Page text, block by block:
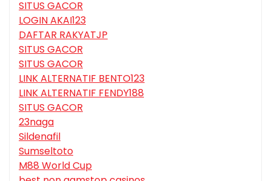
SITUS GACOR
LOGIN AKAI123
DAFTAR RAKYATJP
SITUS GACOR
SITUS GACOR
LINK ALTERNATIF BENTO123
LINK ALTERNATIF FENDY188
SITUS GACOR
23naga
Sildenafil
Sumseltoto
M88 World Cup